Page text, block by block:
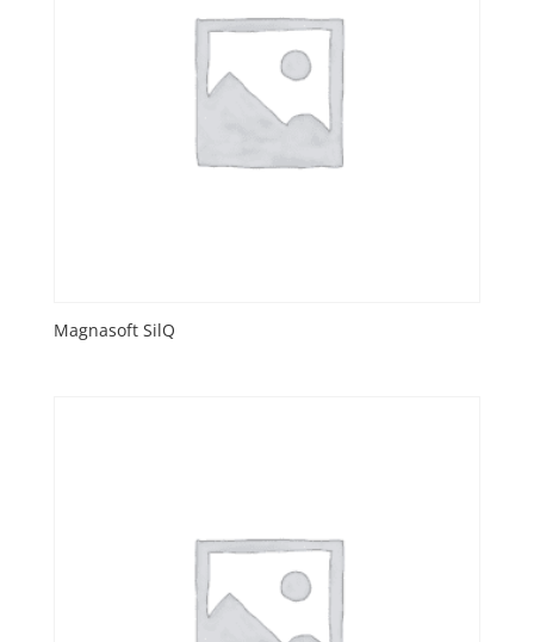
Magnasoft SilQ